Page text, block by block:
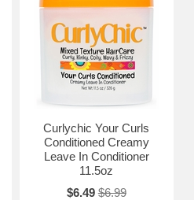
Curlychic Your Curls
Conditioned Creamy
Leave In Conditioner
11.5oz
$6.49 $6.99